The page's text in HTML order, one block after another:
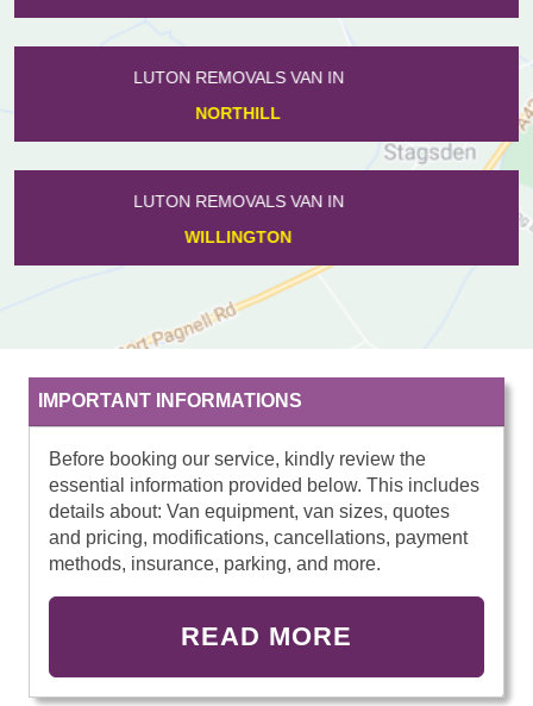
LUTON REMOVALS VAN IN
HENLOW
LUTON REMOVALS VAN IN
ODELL
IMPORTANT INFORMATIONS
Before booking our service, kindly review the
essential information provided below. This includes
details about: Van equipment, van sizes, quotes
and pricing, modifications, cancellations, payment
methods, insurance, parking, and more.
READ MORE